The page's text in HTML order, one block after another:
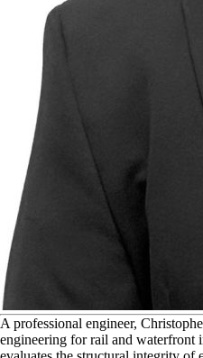
A professional engineer,
engineering for rail and waterfront